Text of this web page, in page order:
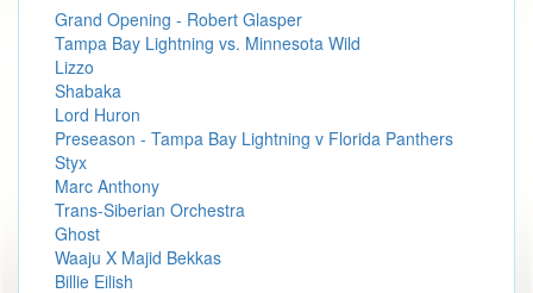
Grand Opening - Robert Glasper
Tampa Bay Lightning vs. Minnesota Wild
Lizzo
Shabaka
Lord Huron
Preseason - Tampa Bay Lightning v Florida Panthers
Styx
Marc Anthony
Trans-Siberian Orchestra
Ghost
Waaju X Majid Bekkas
Billie Eilish